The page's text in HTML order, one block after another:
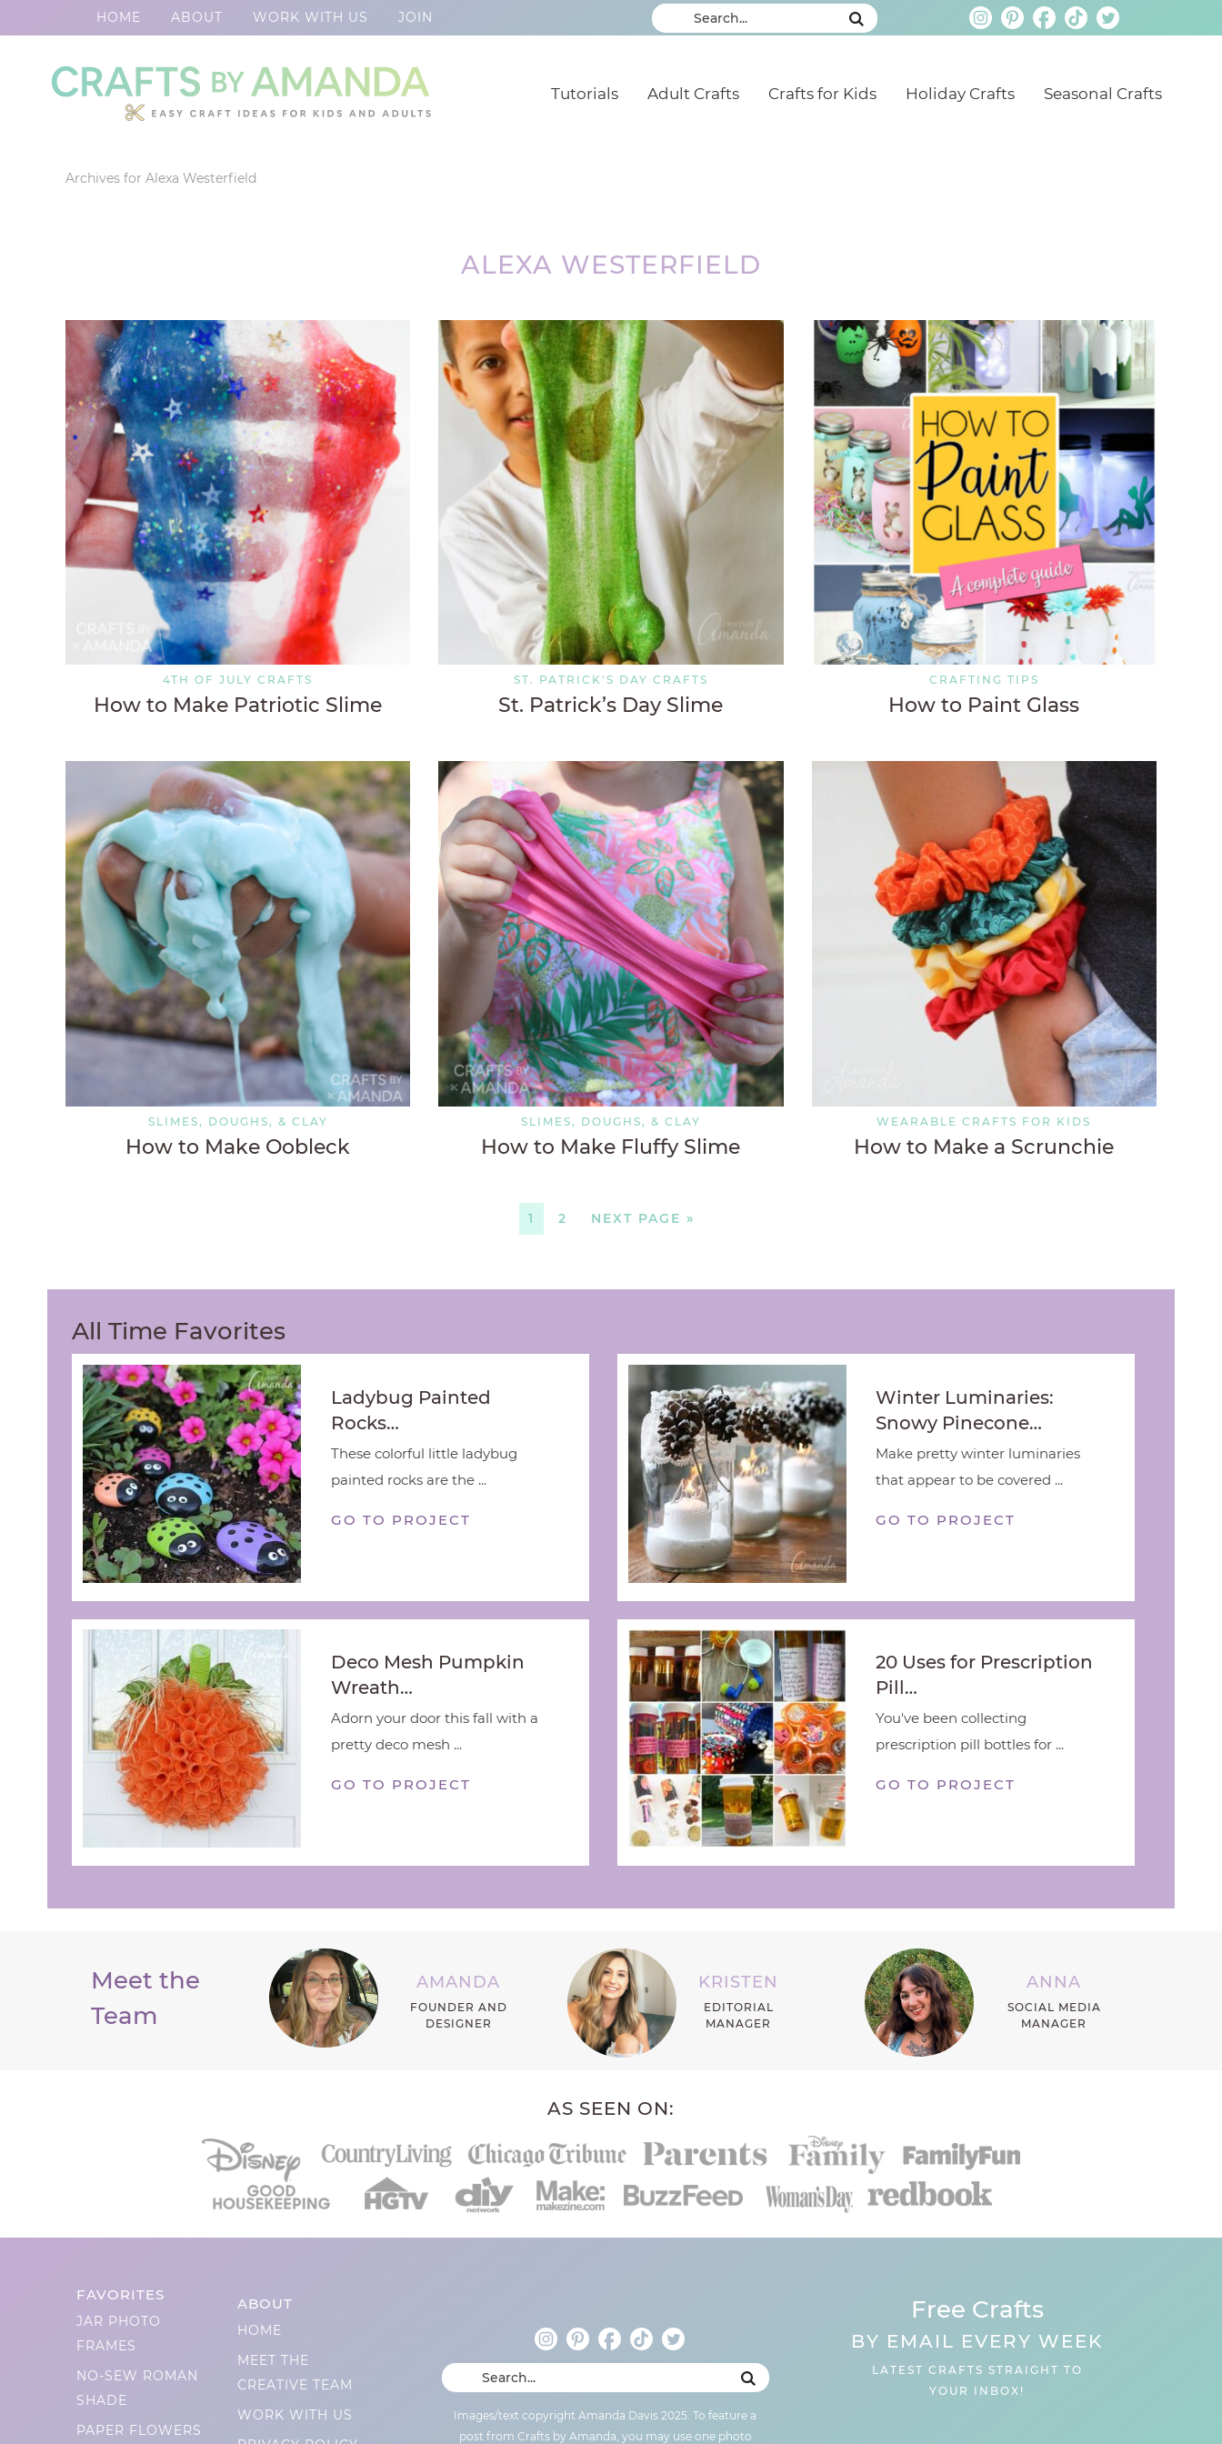
HOME ABOUT WORK WITH US JOIN
Tutorials Adult Crafts Crafts for Kids Holiday Crafts Seasonal Crafts
Archives for Alexa Westerfield
ALEXA WESTERFIELD
4TH OF JULY CRAFTS
How to Make Patriotic Slime
ST. PATRICK'S DAY CRAFTS
St. Patrick’s Day Slime
CRAFTING TIPS
How to Paint Glass
SLIMES, DOUGHS, & CLAY
How to Make Oobleck
SLIMES, DOUGHS, & CLAY
How to Make Fluffy Slime
WEARABLE CRAFTS FOR KIDS
How to Make a Scrunchie
1 2 NEXT PAGE »
All Time Favorites
Ladybug Painted
Rocks…
These colorful little ladybug
painted rocks are the ...
GO TO PROJECT
Winter Luminaries:
Snowy Pinecone…
Make pretty winter luminaries
that appear to be covered ...
GO TO PROJECT
Deco Mesh Pumpkin
Wreath…
Adorn your door this fall with a
pretty deco mesh ...
GO TO PROJECT
20 Uses for Prescription
Pill…
You've been collecting
prescription pill bottles for ...
GO TO PROJECT
Meet the
Team
AMANDA
FOUNDER AND
DESIGNER
KRISTEN
EDITORIAL
MANAGER
ANNA
SOCIAL MEDIA
MANAGER
AS SEEN ON:
FAVORITES
JAR PHOTO
FRAMES
NO-SEW ROMAN
SHADE
PAPER FLOWERS
ABOUT
HOME
MEET THE
CREATIVE TEAM
WORK WITH US
Images/text copyright Amanda Davis 2025. To feature a
post from Crafts by Amanda, you may use one photo
Free Crafts
BY EMAIL EVERY WEEK
LATEST CRAFTS STRAIGHT TO
YOUR INBOX!